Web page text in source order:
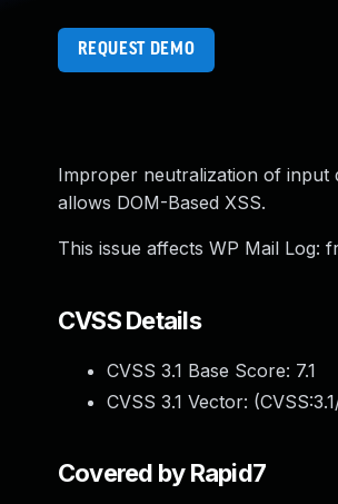
REQUEST DEMO
Improper neutralization of input
allows DOM-Based XSS.
This issue affects WP Mail Log:
CVSS Details
CVSS 3.1 Base Score: 7.1
CVSS 3.1 Vector: (
Covered by Rapid7